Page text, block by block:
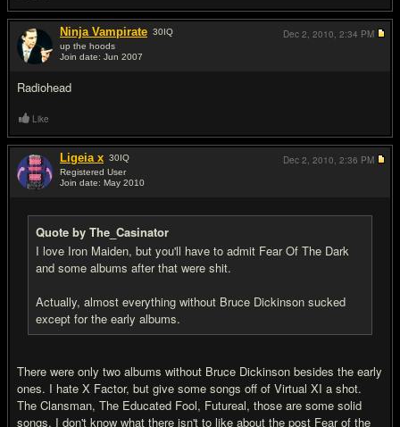
Ninja Vampirate 30IQ
up the hoods
Join date: Jun 2007
Radiohead
Dec 2, 2010, 2:34 PM
Like
Ligeia x 30IQ
Registered User
Join date: May 2010
Quote by The_Casinator
I love Iron Maiden, but you'll have to admit Fear Of The Dark
and some albums after that were shit.
Actually, almost everything without Bruce Dickinson sucked
except for the early albums.
There were only two albums without Bruce Dickinson besides the early
ones. I hate X Factor, but give some songs off of Virtual XI a shot.
The Clansman, The Educated Fool, Futureal, those are some solid
songs. I don't know what there isn't to like about the post Fear of the
Dec 2, 2010, 2:36 PM